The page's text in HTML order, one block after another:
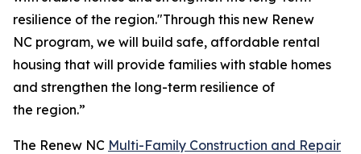
resilience of the region."Through this new Renew
NC program, we will build safe, affordable rental
housing that will provide families with stable homes
and strengthen the long-term resilience of
the region.”
The Renew NC Multi-Family Construction and Repair